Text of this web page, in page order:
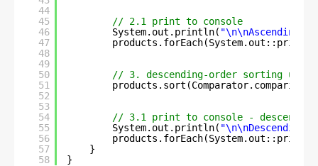
44
45
46
47
48
49
50
51
52
53
54
55
56
57
58
// 2.1 print to console
System.out.println( "\n\nAscending-
// 3. descending-order sorting using
// 3.1 print to console -
System.out.println(
}
}